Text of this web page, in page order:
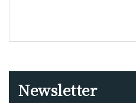
Newsletter